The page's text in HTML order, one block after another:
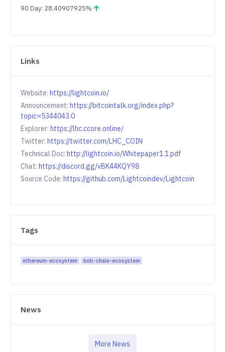
90 Day: 28.40907925%
Links
Website: https://lightcoin.io/
Announcement: https://bitcointalk.org/index.php?
topic=5344043.0
Explorer: https://lhc.ccore.online/
Twitter: https://twitter.com/LHC_COIN
Technical Doc: http://lightcoin.io/Whitepaper1.1.pdf
Chat: https://discord.gg/vBK44KQY98
Source Code: https://github.com/Lightcoindev/Lightcoin
Tags
ethereum-ecosystem bnb-chain-ecosystem
News
More News